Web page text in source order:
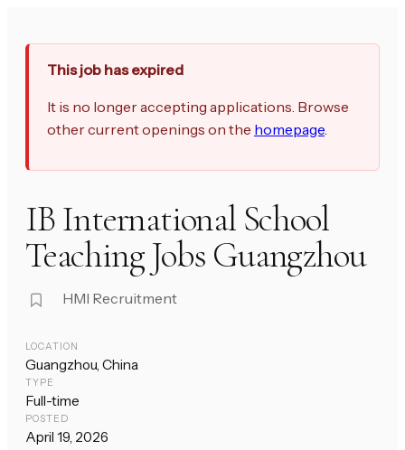
This job has expired
It is no longer accepting applications. Browse
other current openings on the homepage.
IB International School
Teaching Jobs Guangzhou
HMI Recruitment
LOCATION
Guangzhou, China
TYPE
Full-time
POSTED
April 19, 2026